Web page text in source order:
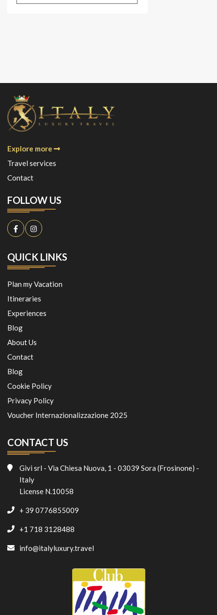
Explore more
Travel services
Contact
FOLLOW US
QUICK LINKS
Plan my Vacation
Itineraries
Experiences
Blog
About Us
Contact
Blog
Cookie Policy
Privacy Policy
Voucher Internazionalizzazione 2025
CONTACT US
Givi srl - Via Chiesa Nuova, 1 - 03039 Sora (Frosinone) -
Italy
License N.10058
+ 39 0776855009
+1 718 3128488
info@italyluxury.travel